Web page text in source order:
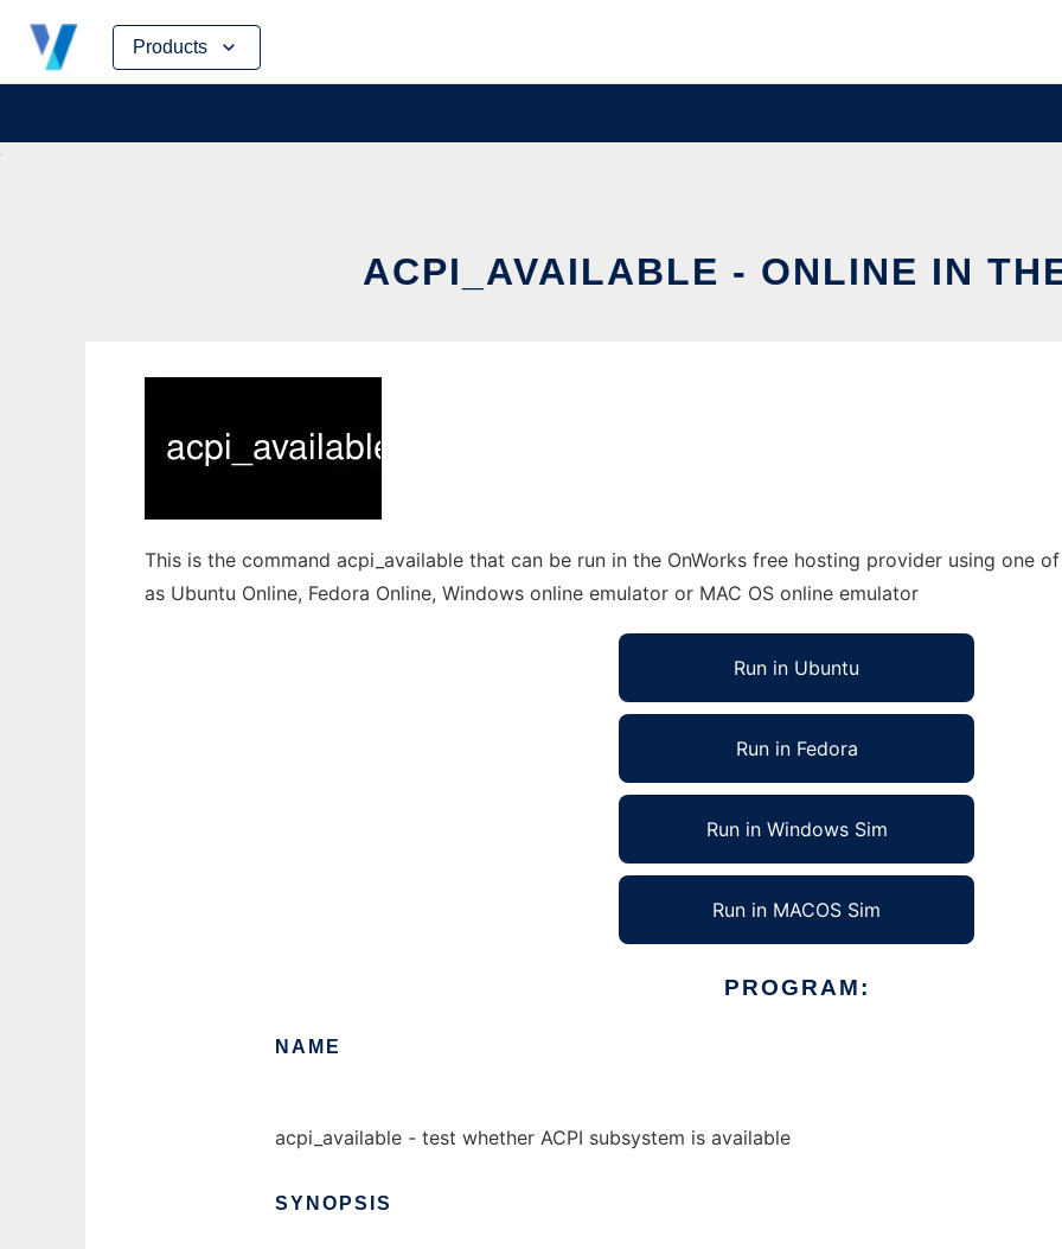
Products
Skip
content
ACPI_AVAILABLE - ONLINE IN
This is the command acpi_available that can be run in the OnWorks free hosting provider using one
as Ubuntu Online, Fedora Online, Windows online emulator or MAC OS online emulator
Run in Ubuntu
Run in Fedora
Run in Windows Sim
Run in MACOS Sim
PROGRAM:
NAME
acpi_available - test whether ACPI subsystem is available
SYNOPSIS